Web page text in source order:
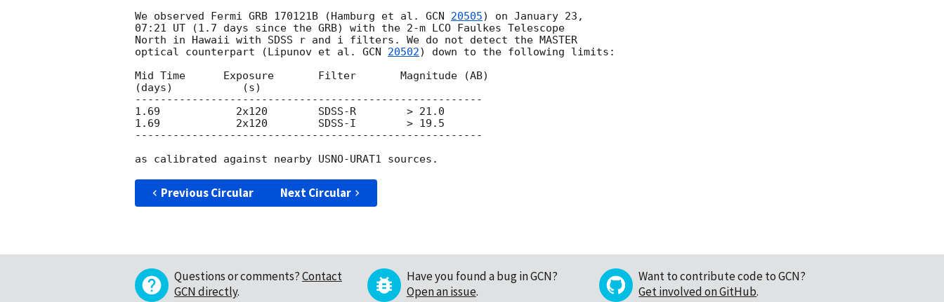
We observed Fermi GRB 170121B (Hamburg et al. GCN 20505) on January 23,
07:21 UT (1.7 days since the GRB) with the 2-m LCO Faulkes Telescope
North in Hawaii with SDSS r and i filters. We do not detect the MASTER
optical counterpart (Lipunov et al. GCN 20502) down to the following limits:
Mid Time      Exposure       Filter       Magnitude (AB)
(days)           (s)
-------------------------------------------------------
1.69            2x120        SDSS-R        > 21.0
1.69            2x120        SDSS-I        > 19.5
-------------------------------------------------------
Previous Circular Next Circular
Questions or comments?Contact
GCN directly.
Have you found a bug in GCN?
Open an issue.
Want to contribute code to GCN?
Get involved on GitHub.